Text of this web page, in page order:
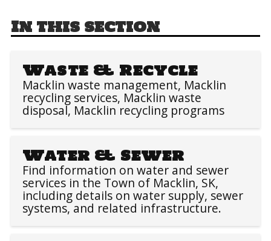
In this section
Waste & Recycle
Macklin waste management, Macklin
recycling services, Macklin waste
disposal, Macklin recycling programs
Water & Sewer
Find information on water and sewer
services in the Town of Macklin, SK,
including details on water supply, sewer
systems, and related infrastructure.